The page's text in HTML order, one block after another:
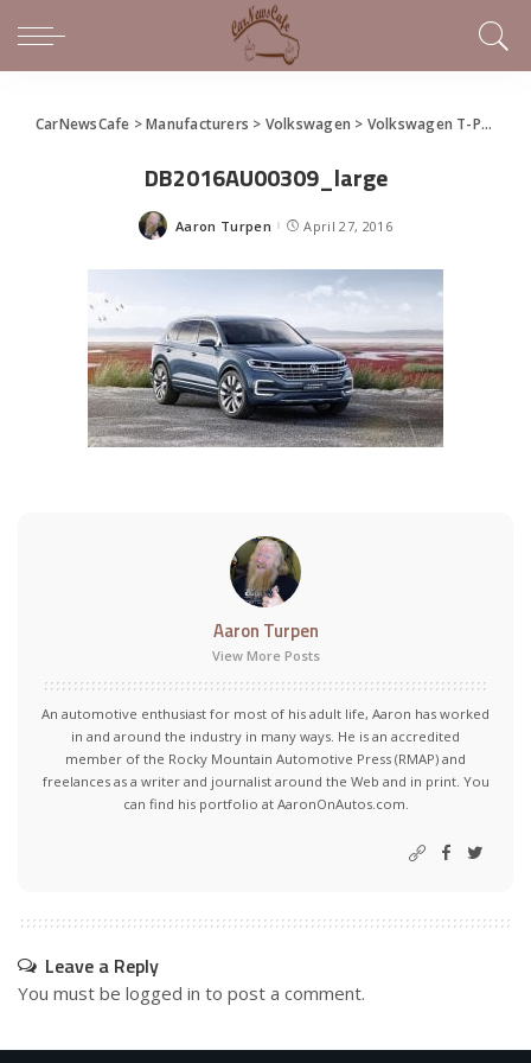
CarNewsCafe >Manufacturers > Volkswagen > Volkswagen T-Prime Concept GTE Debuts
DB2016AU00309_large
Posted
Aaron Turpen April 27, 2016
Aaron Turpen
View More Posts
An automotive enthusiast for most of his adult life, Aaron has worked
in and around the industry in many ways. He is an accredited
member of the Rocky Mountain Automotive Press (RMAP) and
freelances as a writer and journalist around the Web and in print. You
can find his portfolio at AaronOnAutos.com.
Leave a Reply
You must be logged in to post a comment.